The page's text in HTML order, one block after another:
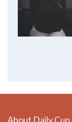
About Daily Cup